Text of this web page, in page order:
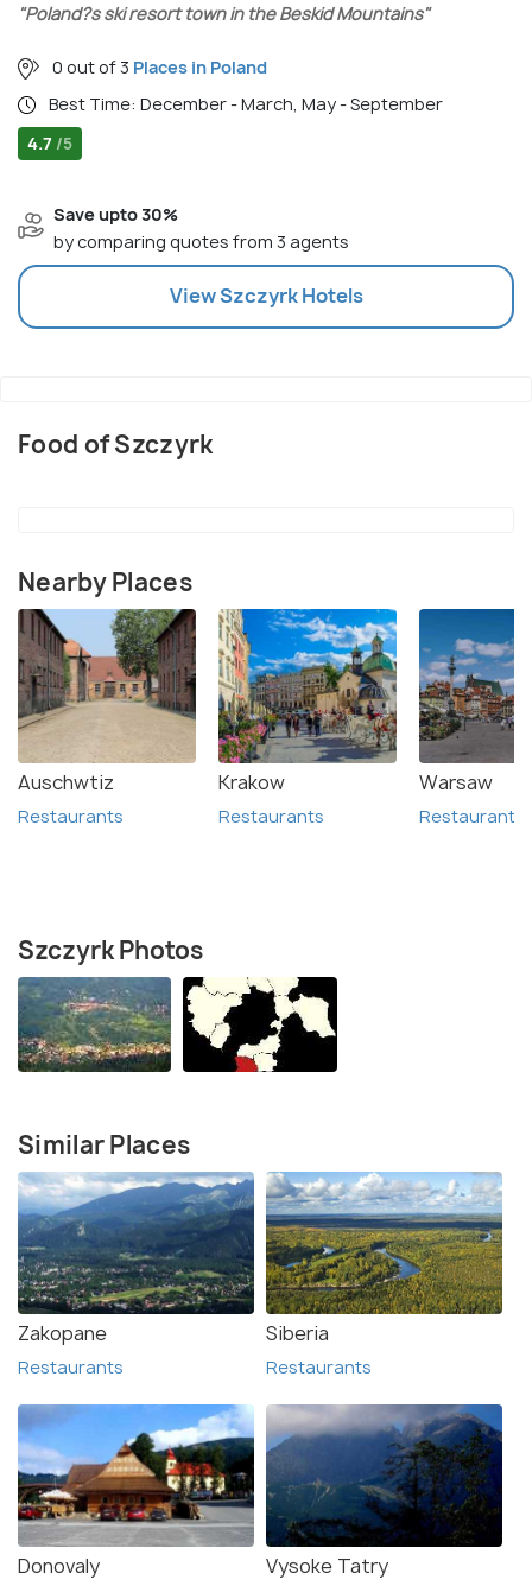
"Poland?s ski resort town in the Beskid Mountains"
0 out of 3 Places in Poland
Best Time: December - March, May - September
4.7 /5
Save upto 30%
by comparing quotes from 3 agents
ViewSzczyrkHotels
Food of Szczyrk
Nearby Places
Auschwtiz
Restaurants
Krakow
Restaurants
Warsaw
Restaurants
Szczyrk Photos
Similar Places
Zakopane
Restaurants
Siberia
Restaurants
Donovaly Vysoke Tatry